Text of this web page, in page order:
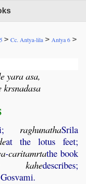
> Cc. Antya-lila > Antya 6 >
yara asa,
raghunathaSrila
at the lotus feet;
-caritamrtathe book
kahedescribes;
Gosvami.